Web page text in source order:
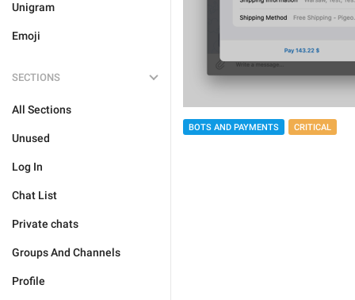
Unigram
Emoji
SECTIONS
All Sections
Unused
Log In
Chat List
Private chats
Groups And Channels
Profile
BOTS AND PAYMENTS CRITICAL